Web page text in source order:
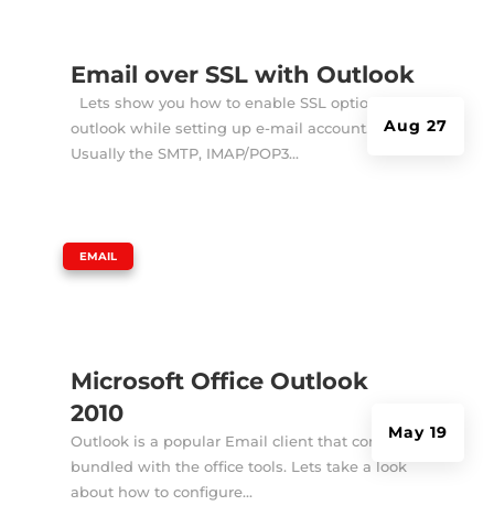
Email over SSL with Outlook
Aug 27
Lets show you how to enable SSL option in
outlook while setting up e-mail account.
Usually the SMTP, IMAP/POP3...
Microsoft Office Outlook
2010
May 19
EMAIL
Outlook is a popular Email client that comes
bundled with the office tools. Lets take a look
about how to configure...